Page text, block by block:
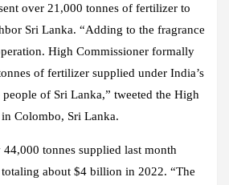
over 21,000 tonnes of fertilizer to
Sri Lanka. “Adding to the fragrance
High Commissioner formally
of fertilizer supplied under India’s
of Sri Lanka,” tweeted the High
Colombo, Sri Lanka.
tonnes supplied last month
about $4 billion in 2022. “The